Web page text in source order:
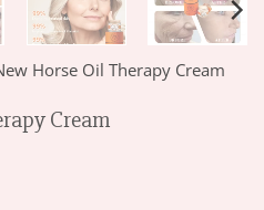
Horse Oil Therapy Cream
Cream